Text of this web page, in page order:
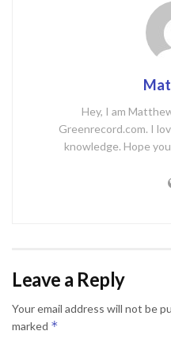
Hey, I am
Greenrecord.com. I
knowledge. Hope
Leave a Reply
Your email address will not be
marked *